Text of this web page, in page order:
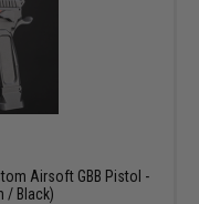
Airsoft GBB Pistol -
/ Black)